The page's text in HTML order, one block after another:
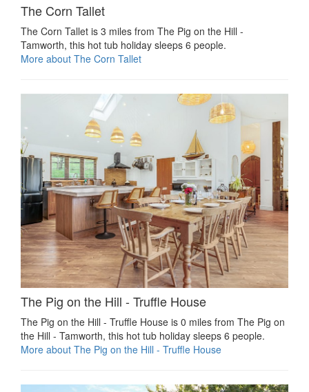
The Corn Tallet
The Corn Tallet is 3 miles from The Pig on the Hill -
Tamworth, this hot tub holiday sleeps 6 people.
More about The Corn Tallet
The Pig on the Hill - Truffle House
The Pig on the Hill - Truffle House is 0 miles from The Pig on
the Hill - Tamworth, this hot tub holiday sleeps 6 people.
More about The Pig on the Hill - Truffle House